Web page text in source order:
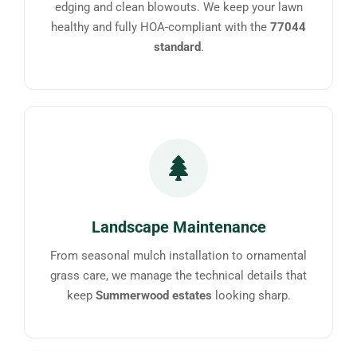
edging and clean blowouts. We keep your lawn
healthy and fully HOA-compliant with the 77044
standard.
Landscape Maintenance
From seasonal mulch installation to ornamental
grass care, we manage the technical details that
keep Summerwood estates looking sharp.